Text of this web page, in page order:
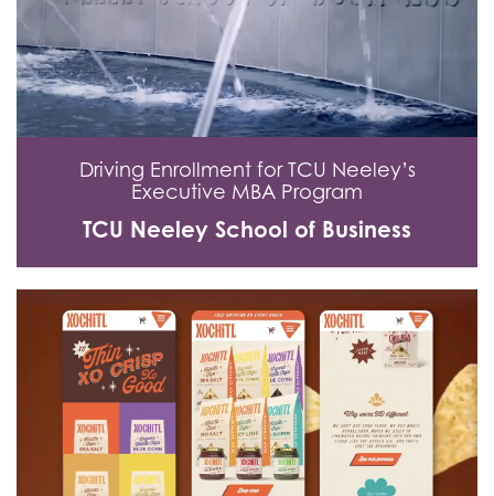
Driving Enrollment for TCU Neeley’s
Executive MBA Program
TCU Neeley School of Business